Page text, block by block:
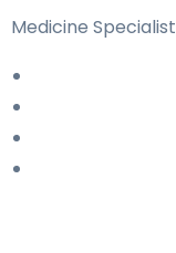
Medicine Specialist